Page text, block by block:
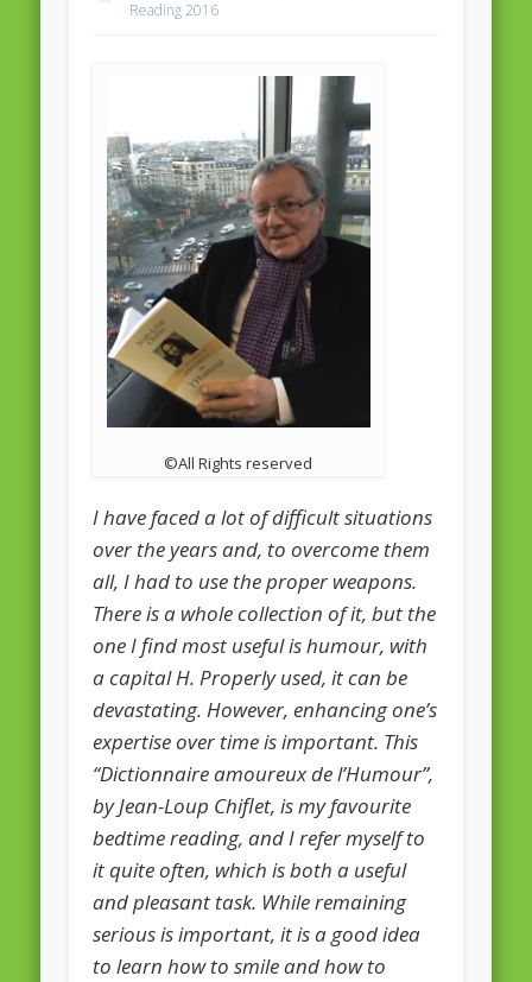
August 2013
June 2013
April 2013
Categories
Caught Reading in Europe
European Commission
European Commission 2014-2019
European Parliament
Get Caught Reading 2013
Get Caught Reading 2016
Get Caught Reading 2020
Reading 2016
©All Rights reserved
I have faced a lot of difficult situations
over the years and, to overcome them
all, I had to use the proper weapons.
There is a whole collection of it, but the
one I find most useful is humour, with
a capital H. Properly used, it can be
devastating. However, enhancing one’s
expertise over time is important. This
“Dictionnaire amoureux de l’Humour”,
by Jean-Loup Chiflet, is my favourite
bedtime reading, and I refer myself to
it quite often, which is both a useful
and pleasant task. While remaining
serious is important, it is a good idea
to learn how to smile and how to